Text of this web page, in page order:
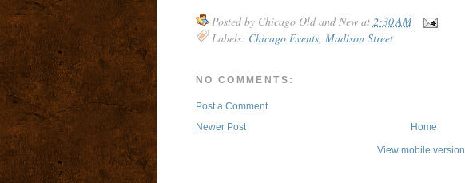
Posted by Chicago Old and New at 2:30 AM
Labels: Chicago Events, Madison Street
NO COMMENTS:
Post a Comment
Newer Post
Home
View mobile version